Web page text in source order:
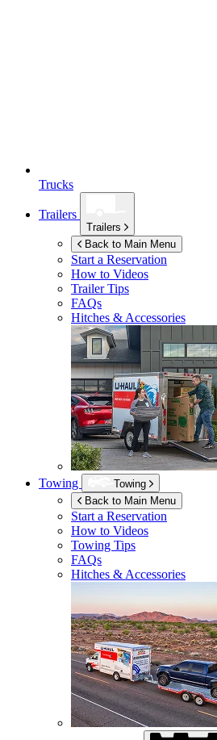
Trucks
Trailers
Trailers
Back to Main Menu
Start a Reservation
How to Videos
Trailer Tips
FAQs
Hitches & Accessories
Towing
Towing
Back to Main Menu
Start a Reservation
How to Videos
Towing Tips
FAQs
Hitches & Accessories